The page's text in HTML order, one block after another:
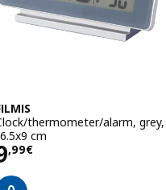
thermometer/alarm, grey,
cm
,99€ 9,99€